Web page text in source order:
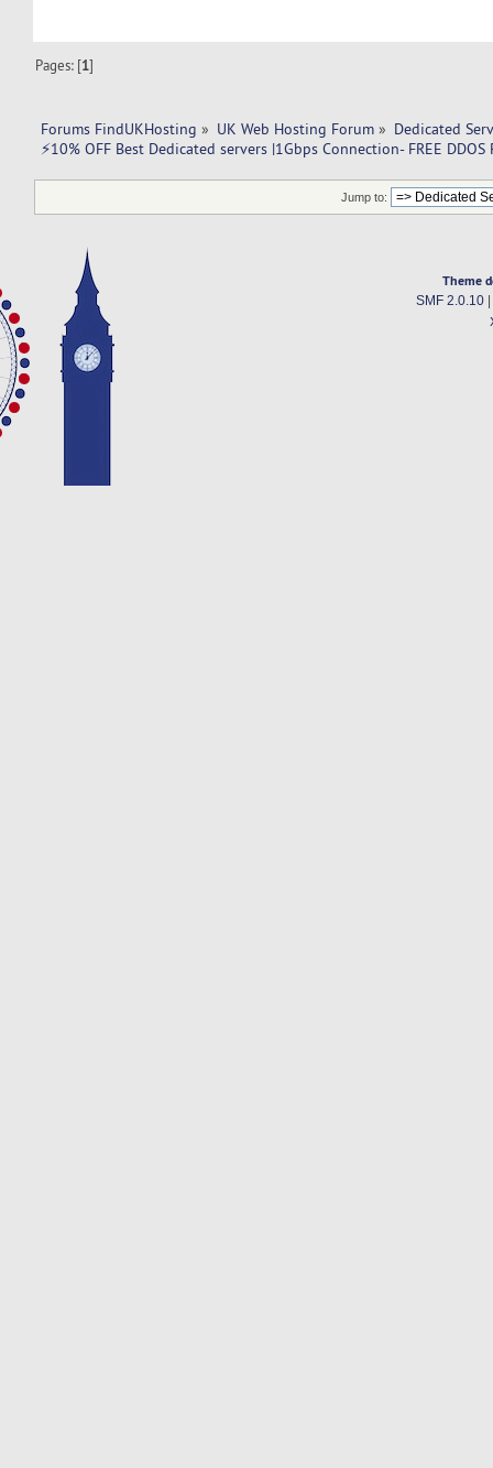
Pages: [1]
Forums FindUKHosting » UK Web Hosting Forum » Dedicated
⚡10% OFF Best Dedicated servers |1Gbps Connection- FREE
Jump to:
Theme
SMF 2.0.10|